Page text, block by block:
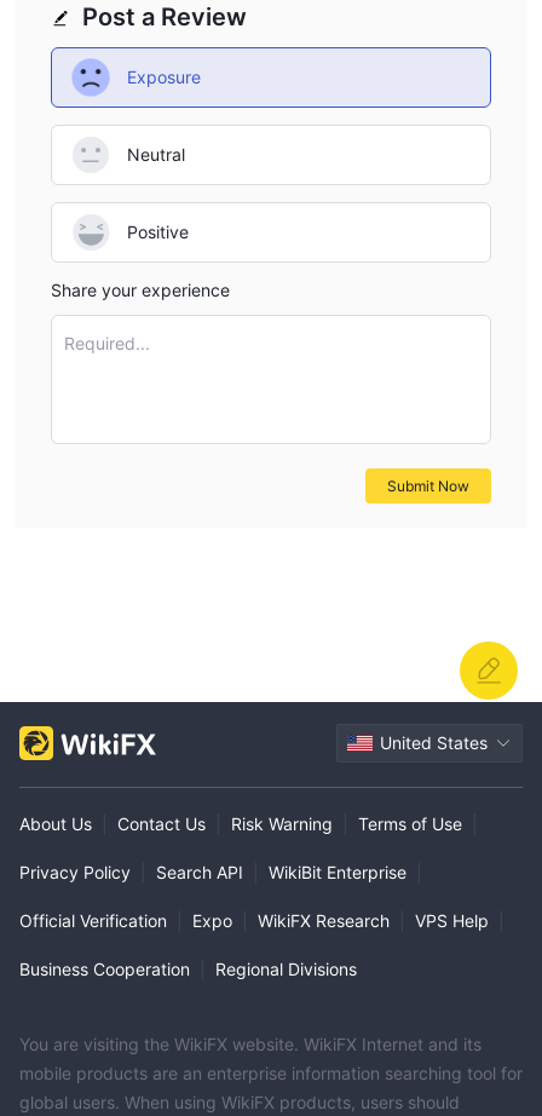
Post a Review
Exposure
Neutral
Positive
Share your experience
Required...
Submit Now
United States
About Us Contact Us Risk Warning Terms of Use
Privacy Policy Search API WikiBit Enterprise
Official Verification Expo WikiFX Research VPS Help
Business Cooperation Regional Divisions
You are visiting the WikiFX website. WikiFX Internet and its
mobile products are an enterprise information searching tool for
global users. When using WikiFX products, users should